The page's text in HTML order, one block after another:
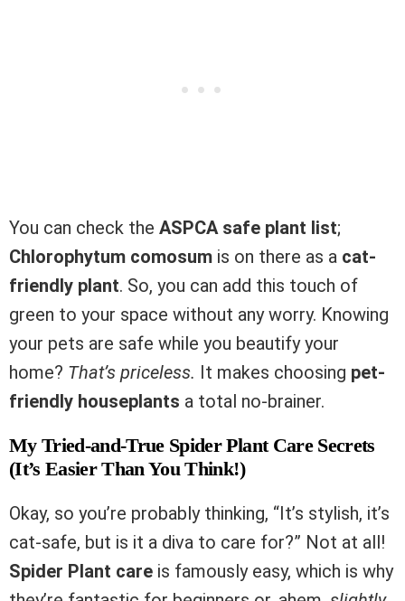
You can check the ASPCA safe plant list;
Chlorophytum comosum is on there as a cat-
friendly plant. So, you can add this touch of
green to your space without any worry. Knowing
your pets are safe while you beautify your
home? That’s priceless. It makes choosing pet-
friendly houseplants a total no-brainer.
My Tried-and-True Spider Plant Care Secrets
(It’s Easier Than You Think!)
Okay, so you’re probably thinking, “It’s stylish, it’s
cat-safe, but is it a diva to care for?” Not at all!
Spider Plant care is famously easy, which is why